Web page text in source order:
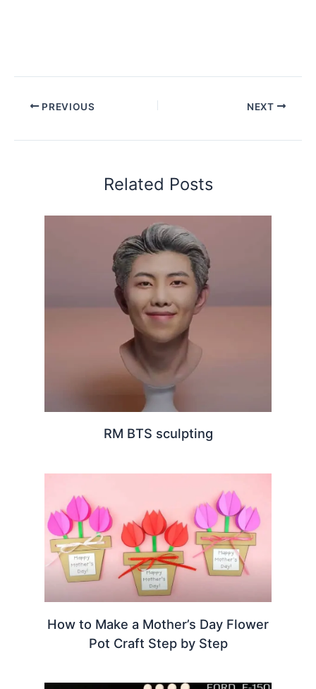
PREVIOUS NEXT
Related Posts
RM BTS sculpting
How to Make a Mother’s Day Flower
Pot Craft Step by Step